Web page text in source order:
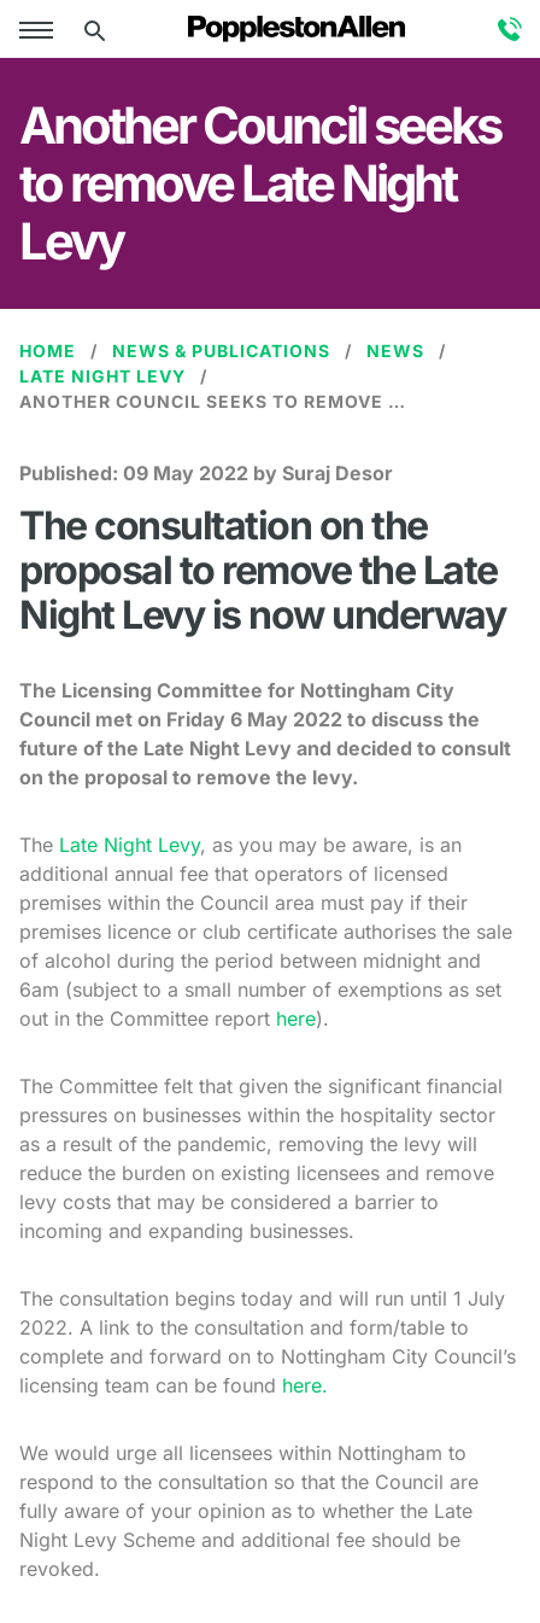
Another Council seeks
to remove Late Night
Levy
HOME NEWS & PUBLICATIONS
NEWS
LATE NIGHT LEVY
ANOTHER COUNCIL SEEKS TO REMOVE LATE NIGHT LEVY
Published: 09 May 2022 by Suraj Desor
The consultation on the
proposal to remove the Late
Night Levy is now underway
The Licensing Committee for Nottingham City
Council met on Friday 6 May 2022 to discuss the
future of the Late Night Levy and decided to consult
on the proposal to remove the levy.
The Late Night Levy, as you may be aware, is an
additional annual fee that operators of licensed
premises within the Council area must pay if their
premises licence or club certificate authorises the sale
of alcohol during the period between midnight and
6am (subject to a small number of exemptions as set
out in the Committee report here).
The Committee felt that given the significant financial
pressures on businesses within the hospitality sector
as a result of the pandemic, removing the levy will
reduce the burden on existing licensees and remove
levy costs that may be considered a barrier to
incoming and expanding businesses.
The consultation begins today and will run until 1 July
2022. A link to the consultation and form/table to
complete and forward on to Nottingham City Council’s
licensing team can be found here.
We would urge all licensees within Nottingham to
respond to the consultation so that the Council are
fully aware of your opinion as to whether the Late
Night Levy Scheme and additional fee should be
revoked.